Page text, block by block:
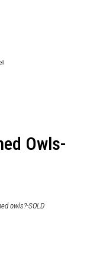
Owls-
owls?-SOLD